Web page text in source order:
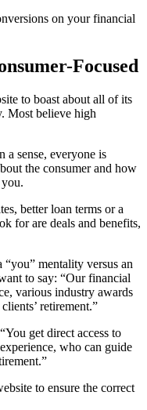
on your financial
Focused
to boast about all of its
Most believe high
a sense, everyone is
the consumer and how
better loan terms or a
for are deals and benefits,
mentality versus an
to say: “Our financial
various industry awards
retirement.”
get direct access to
who can guide
to ensure the correct